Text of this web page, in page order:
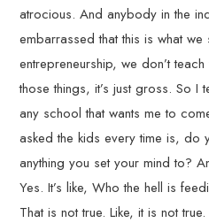
atrocious. And anybody in the
embarrassed that this is what we
entrepreneurship, we don’t
those things, it’s just gross. So I
any school that wants me to
asked the kids every time is, do
anything you set your mind to?
Yes. It’s like, Who the hell is
That is not true. Like, it is not